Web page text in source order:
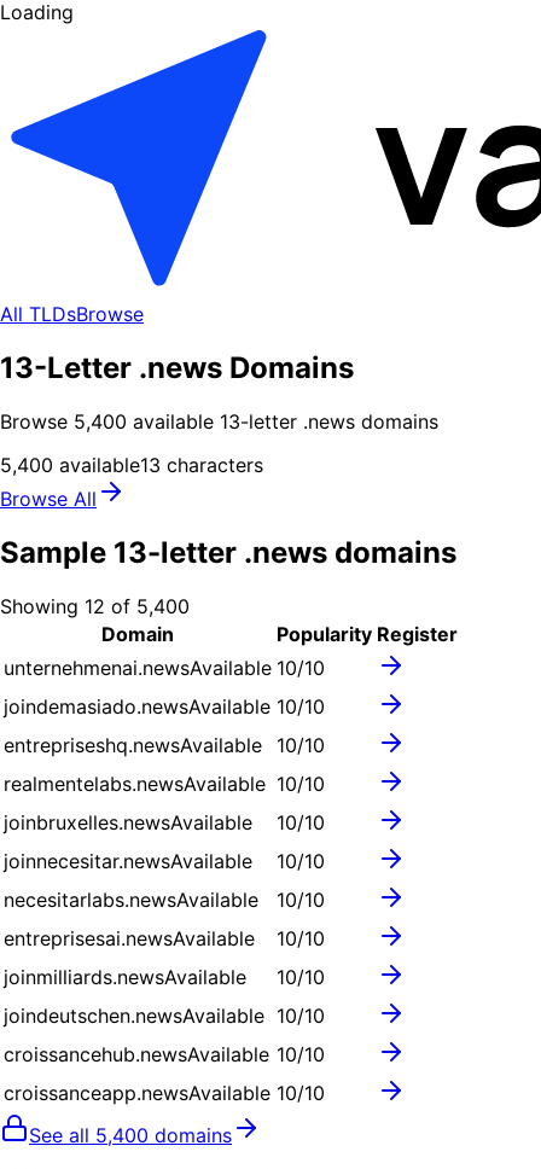
Loading
All TLDsBrowse
13-Letter .news Domains
Browse 5,400 available 13-letter .news domains
5,400 available13 characters
Browse All
Sample 13-letter .news domains
Showing 12 of 5,400
Domain
Popularity Register
unternehmenai.newsAvailable 10/10
joindemasiado.newsAvailable 10/10
entrepriseshq.newsAvailable 10/10
realmentelabs.newsAvailable 10/10
joinbruxelles.newsAvailable 10/10
joinnecesitar.newsAvailable 10/10
necesitarlabs.newsAvailable 10/10
entreprisesai.newsAvailable 10/10
joinmilliards.newsAvailable 10/10
joindeutschen.newsAvailable 10/10
croissancehub.newsAvailable 10/10
croissanceapp.newsAvailable 10/10
See all 5,400 domains